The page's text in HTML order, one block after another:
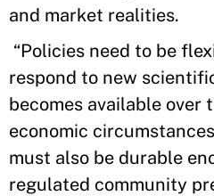
and market realities.
“Policies need to be
respond to new
becomes available over
economic
must also be durable
regulated community